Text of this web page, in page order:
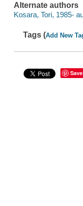
Alternate authors
Kosara, Tori, 1985-
Tags (Add New
Save